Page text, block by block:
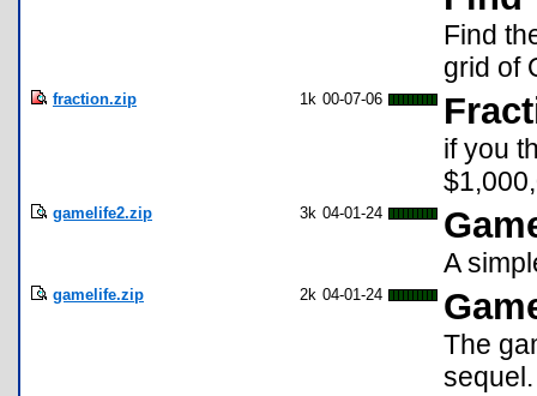
Find
grid of
fraction.zip 1k 00-07-06
if you
gamelife2.zip 3k 04-01-24
A
gamelife.zip 2k 04-01-24
The
sequel.